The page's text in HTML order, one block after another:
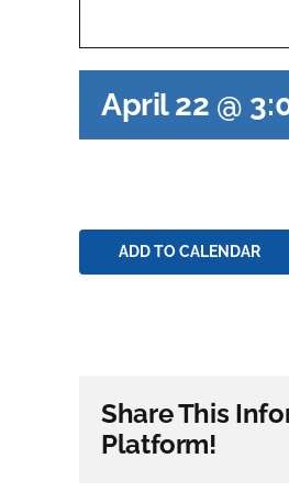
April 22 @
ADD TO CALENDAR
Share This
Platform!